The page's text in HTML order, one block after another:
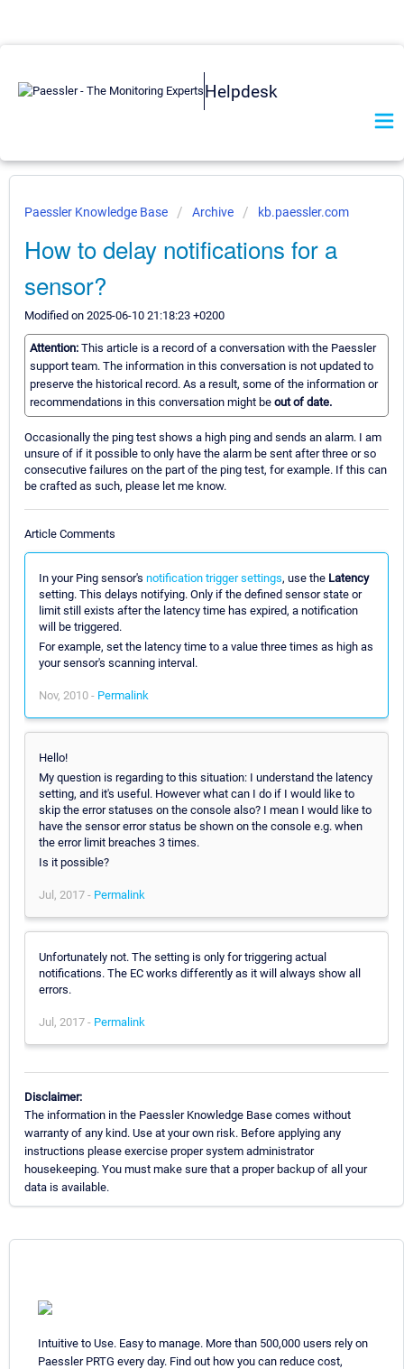
Helpdesk
Paessler Knowledge Base Archive kb.paessler.com
How to delay notifications for a
sensor?
Modified on 2025-06-10 21:18:23 +0200
Attention: This article is a record of a conversation with the Paessler
support team. The information in this conversation is not updated to
preserve the historical record. As a result, some of the information or
recommendations in this conversation might be out of date.
Occasionally the ping test shows a high ping and sends an alarm. I am
unsure of if it possible to only have the alarm be sent after three or so
consecutive failures on the part of the ping test, for example. If this can
be crafted as such, please let me know.
Article Comments
In your Ping sensor's notification trigger settings, use the Latency
setting. This delays notifying. Only if the defined sensor state or
limit still exists after the latency time has expired, a notification
will be triggered.
For example, set the latency time to a value three times as high as
your sensor's scanning interval.
Nov, 2010 - Permalink
Hello!
My question is regarding to this situation: I understand the latency
setting, and it's useful. However what can I do if I would like to
skip the error statuses on the console also? I mean I would like to
have the sensor error status be shown on the console e.g. when
the error limit breaches 3 times.
Is it possible?
Jul, 2017 - Permalink
Unfortunately not. The setting is only for triggering actual
notifications. The EC works differently as it will always show all
errors.
Jul, 2017 - Permalink
Disclaimer:
The information in the Paessler Knowledge Base comes without
warranty of any kind. Use at your own risk. Before applying any
instructions please exercise proper system administrator
housekeeping. You must make sure that a proper backup of all your
data is available.
Intuitive to Use. Easy to manage. More than 500,000 users rely on
Paessler PRTG every day. Find out how you can reduce cost,